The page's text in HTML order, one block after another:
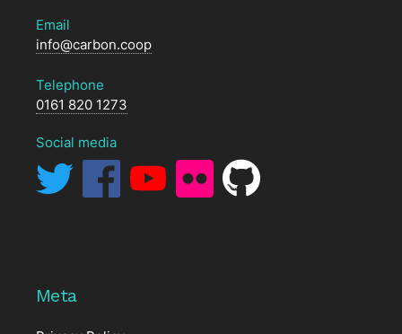
Email
info@carbon.coop
Telephone
0161 820 1273
Social media
Meta